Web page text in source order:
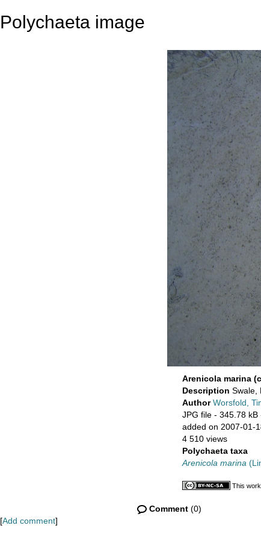
Polychaeta image
Arenicola marina
Description Swale,
AuthorWorsfold,
JPG file - 345.78 kB
added on 2007-01-
4 510 views
Polychaeta taxa
Arenicola marina
This
Comment (0)
[Add comment]